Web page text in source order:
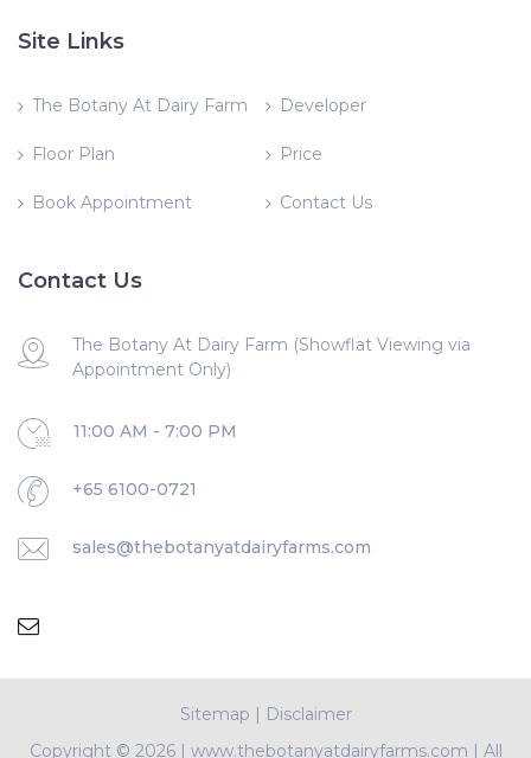
Site Links
The Botany At Dairy Farm Developer
Floor Plan Price
Book Appointment Contact Us
Contact Us
The Botany At Dairy Farm (Showflat Viewing via
Appointment Only)
11:00 AM - 7:00 PM
+65 6100-0721
sales@thebotanyatdairyfarms.com
Sitemap | Disclaimer
Copyright © 2026 | www.thebotanyatdairyfarms.com | All